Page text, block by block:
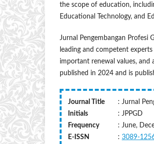
the scope of education,
Educational Technology, and
Jurnal Pengembangan Profesi
leading and competent
important renewal values,
published in 2024 and is
Journal Title
: Jurnal
Initials
: JPPGD
Frequency
: June,
E-ISSN
: 3089-